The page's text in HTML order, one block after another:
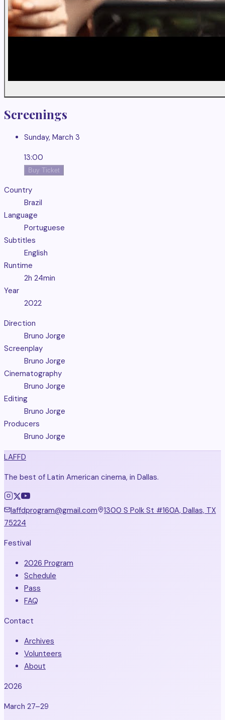
Screenings
Sunday, March 3
13:00
Buy Ticket
Country
Brazil
Language
Portuguese
Subtitles
English
Runtime
2h 24min
Year
2022
Direction
Bruno Jorge
Screenplay
Bruno Jorge
Cinematography
Bruno Jorge
Editing
Bruno Jorge
Producers
Bruno Jorge
LAFFD
The best of Latin American cinema, in Dallas.
laffdprogram@gmail.com
1300 S Polk St #160A, Dallas, TX
75224
Festival
2026 Program
Schedule
Pass
FAQ
Contact
Archives
Volunteers
About
2026
March 27–29